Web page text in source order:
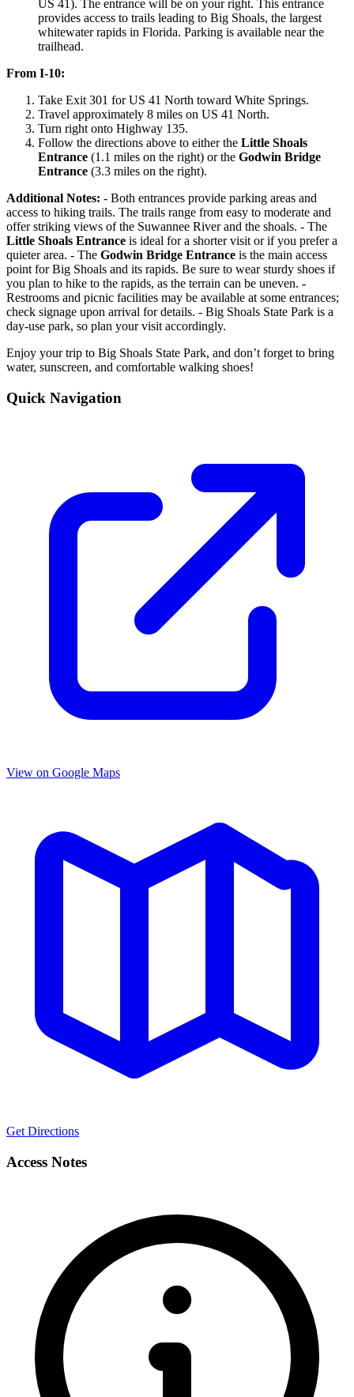
US 41). The entrance will be on your right. This entrance
provides access to trails leading to Big Shoals, the largest
whitewater rapids in Florida. Parking is available near the
trailhead.
From I-10:
Take Exit 301 for US 41 North toward White Springs.
Travel approximately 8 miles on US 41 North.
Turn right onto Highway 135.
Follow the directions above to either the Little Shoals
Entrance (1.1 miles on the right) or the Godwin Bridge
Entrance (3.3 miles on the right).
Additional Notes: - Both entrances provide parking areas and
access to hiking trails. The trails range from easy to moderate and
offer striking views of the Suwannee River and the shoals. - The
Little Shoals Entrance is ideal for a shorter visit or if you prefer a
quieter area. - The Godwin Bridge Entrance is the main access
point for Big Shoals and its rapids. Be sure to wear sturdy shoes if
you plan to hike to the rapids, as the terrain can be uneven. -
Restrooms and picnic facilities may be available at some entrances;
check signage upon arrival for details. - Big Shoals State Park is a
day-use park, so plan your visit accordingly.
Enjoy your trip to Big Shoals State Park, and don’t forget to bring
water, sunscreen, and comfortable walking shoes!
Quick Navigation
View on Google Maps
Get Directions
Access Notes